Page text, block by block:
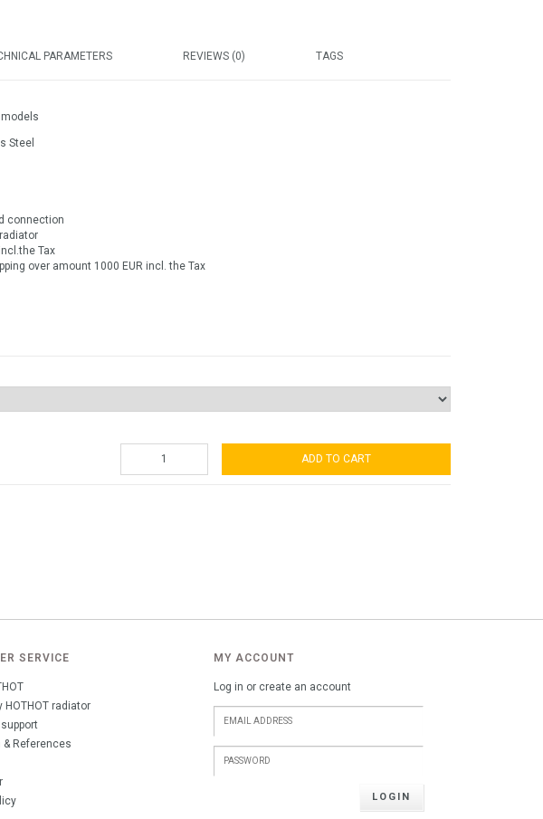
PARAMETERS REVIEWS (0) TAGS
Steel
connection
Tax
over amount 1000 EUR incl. the Tax
ADD TO CART
SERVICE
HOTHOT radiator
& References
MY ACCOUNT
Log in or create an account
LOGIN